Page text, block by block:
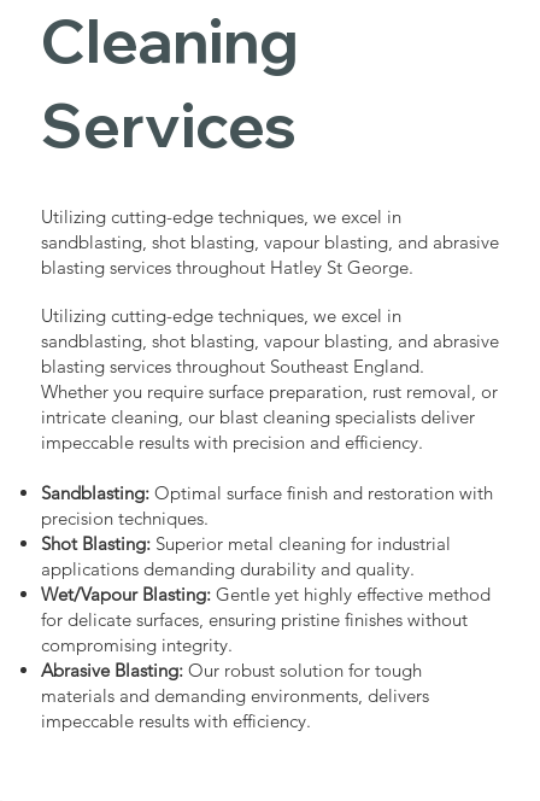
Cleaning
Services
Utilizing cutting-edge techniques, we excel in
sandblasting, shot blasting, vapour blasting, and abrasive
blasting services throughout Hatley St George.
Utilizing cutting-edge techniques, we excel in
sandblasting, shot blasting, vapour blasting, and abrasive
blasting services throughout Southeast England.
Whether you require surface preparation, rust removal, or
intricate cleaning, our blast cleaning specialists deliver
impeccable results with precision and efficiency.
Sandblasting:Optimal surface finish and restoration with
precision techniques.
Shot Blasting:Superior metal cleaning for industrial
applications demanding durability and quality.
Wet/Vapour Blasting:Gentle yet highly effective method
for delicate surfaces, ensuring pristine finishes without
compromising integrity.
Abrasive Blasting:Our robust solution for tough
materials and demanding environments, delivers
impeccable results with efficiency.